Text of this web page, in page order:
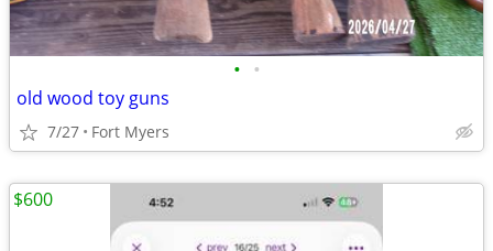
• •
old wood toy guns
7/27 Fort Myers
$600